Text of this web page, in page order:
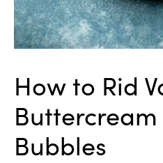
How to Rid
Bubbles